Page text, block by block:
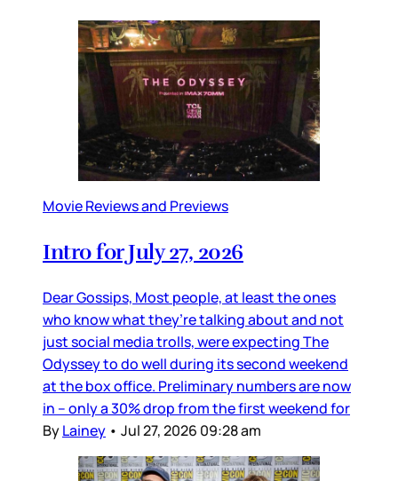
Movie Reviews and Previews
Intro for July 27, 2026
Dear Gossips, Most people, at least the ones
who know what they’re talking about and not
just social media trolls, were expecting The
Odyssey to do well during its second weekend
at the box office. Preliminary numbers are now
in – only a 30% drop from the first weekend for
ByLainey • Jul 27, 2026 09:28 am